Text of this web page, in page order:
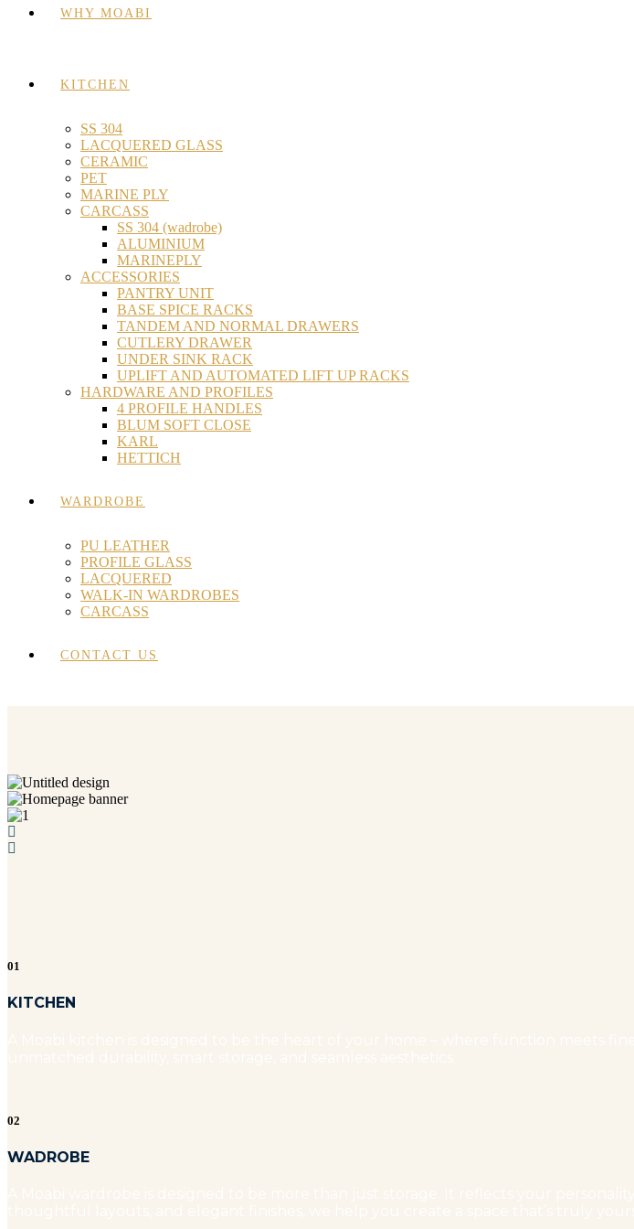
WHY MOABI
KITCHEN
SS 304
LACQUERED GLASS
CERAMIC
PET
MARINE PLY
CARCASS
SS 304 (wadrobe)
ALUMINIUM
MARINEPLY
ACCESSORIES
PANTRY UNIT
BASE SPICE RACKS
TANDEM AND NORMAL DRAWERS
CUTLERY DRAWER
UNDER SINK RACK
UPLIFT AND AUTOMATED LIFT UP RACKS
HARDWARE AND PROFILES
4 PROFILE HANDLES
BLUM SOFT CLOSE
KARL
HETTICH
WARDROBE
PU LEATHER
PROFILE GLASS
LACQUERED
WALK-IN WARDROBES
CARCASS
CONTACT US
01
KITCHEN
02
WADROBE